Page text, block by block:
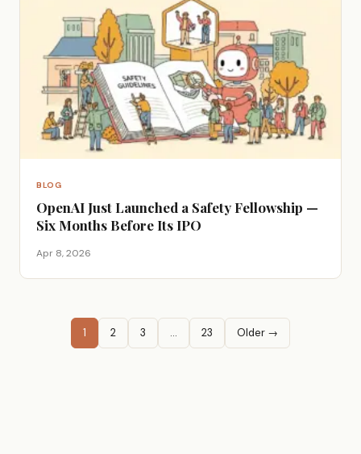
BLOG
OpenAI Just Launched a Safety Fellowship —
Six Months Before Its IPO
Apr 8, 2026
1 2 3 … 23 Older →